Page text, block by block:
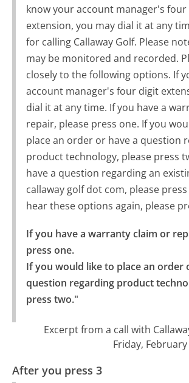
know your account manager's
extension, you may dial it at any
for calling Callaway Golf. Please
may be monitored and recorded.
closely to the following options. If
account manager's four digit
dial it at any time. If you have a
repair, please press one. If you
place an order or have a question
product technology, please press
have a question regarding an
callaway golf dot com, please
hear these options again, please
If you have a warranty claim or
press one.
If you would like to place an order
question regarding product
press two."
Excerpt from a call with
Friday,
After you press 3